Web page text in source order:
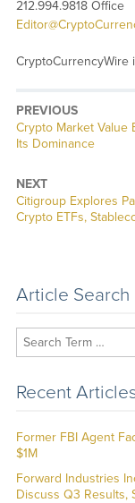
212.994.9818 Office
CryptoCurrencyWire
PREVIOUS
Previous
post:
Crypto Market Value
Its Dominance
NEXT
Next
post:
Citigroup Explores
Crypto ETFs,
Article Search
Recent
Former FBI Agent
$1M
Forward Industries
Discuss Q3 Results,